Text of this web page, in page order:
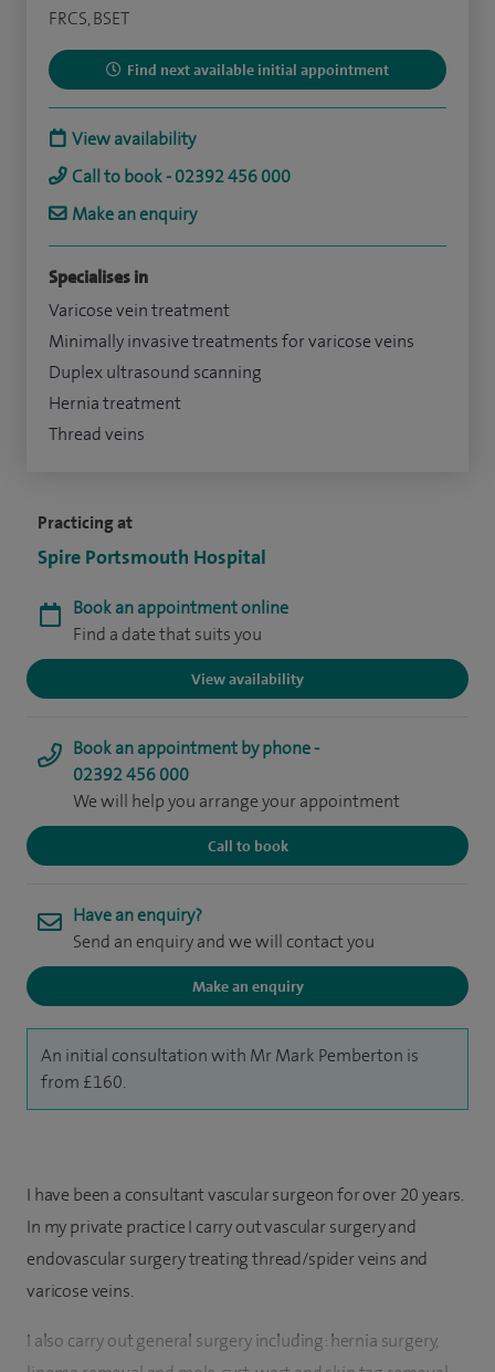
Practicing at
Spire Portsmouth Hospital
Book an appointment online
Find a date that suits you
View availability
Book an appointment by phone -
02392 456 000
We will help you arrange your appointment
Call to book
Have an enquiry?
Send an enquiry and we will contact you
Make an enquiry
An initial consultation with Mr Mark Pemberton is
from £160.
FRCS, BSET
Find next available initial appointment
View availability
Call to book - 02392 456 000
Make an enquiry
Specialises in
Varicose vein treatment
Minimally invasive treatments for varicose veins
Duplex ultrasound scanning
Hernia treatment
Thread veins
I have been a consultant vascular surgeon for over 20 years.
In my private practice I carry out vascular surgery and
endovascular surgery treating thread/spider veins and
varicose veins.
I also carry out general surgery including: hernia surgery,